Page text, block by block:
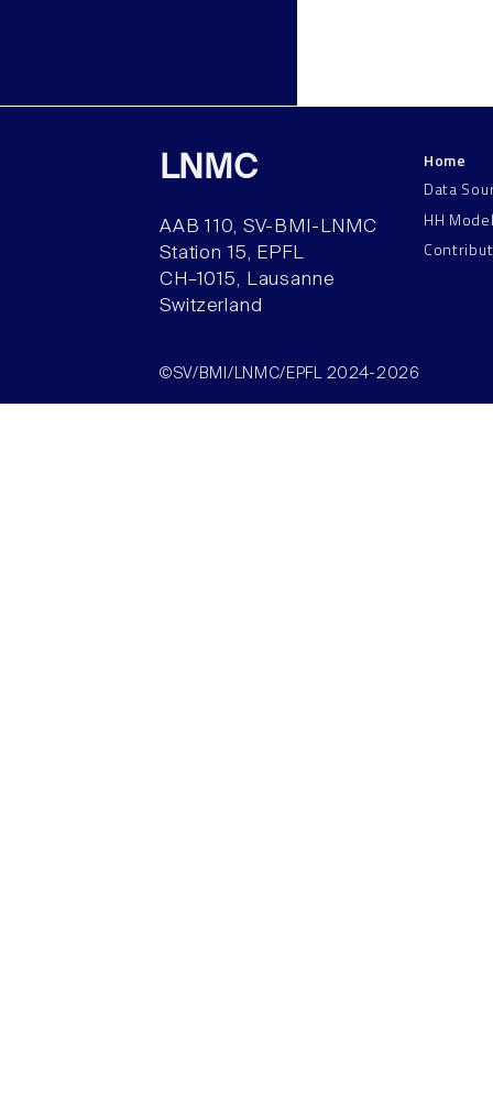
LNMC
AAB 110, SV-BMI-LNMC
Station 15, EPFL
CH–1015, Lausanne
Switzerland
Home
Data
HH
©SV/BMI/LNMC/EPFL 2024-2026